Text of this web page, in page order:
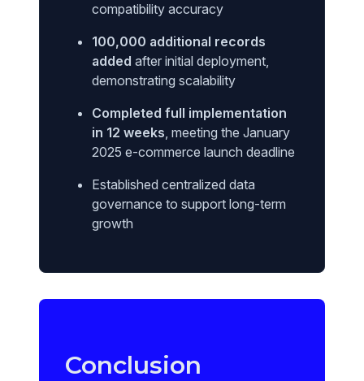
compatibility accuracy
100,000 additional records
added after initial deployment,
demonstrating scalability
Completed full implementation
in 12 weeks, meeting the January
2025 e-commerce launch deadline
Established centralized data
governance to support long-term
growth
Conclusion